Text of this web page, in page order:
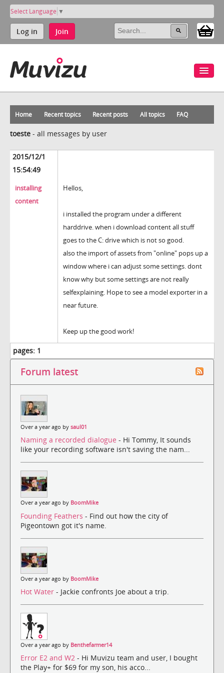
Select Language ▼
Log in Join
Home Recent topics Recent posts All topics FAQ
toeste - all messages by user
2015/12/1
15:54:49
installing
content
Hellos,
i installed the program under a different
harddrive. when i download content all stuff
goes to the C: drive which is not so good.
also the import of assets from "online" pops up a
window where i can adjust some settings. dont
know why but some settings are not really
selfexplaining. Hope to see a model exporter in a
near future.
Keep up the good work!
pages: 1
Forum latest
Over a year ago by saul01
Naming a recorded dialogue - Hi Tommy, It sounds
like your recording software isn't saving the nam...
Over a year ago by BoomMike
Founding Feathers - Find out how the city of
Pigeontown got it's name.
Over a year ago by BoomMike
Hot Water - Jackie confronts Joe about a trip.
Over a year ago by Benthefarmer14
Error E2 and W2 - Hi Muvizu team and user, I bought
the Play+ for $69 for my son, his acco...